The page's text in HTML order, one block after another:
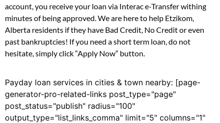
account, you receive your loan via Interac e-Transfer withing
minutes of being approved. We are here to help Etzikom,
Alberta residents if they have Bad Credit, No Credit or even
past bankruptcies! If you need a short term loan, do not
hesitate, simply click “Apply Now” button.
Payday loan services in cities & town nearby: [page-
generator-pro-related-links post_type="page"
post_status="publish" radius="100"
output_type="list_links_comma" limit="5" columns="1"